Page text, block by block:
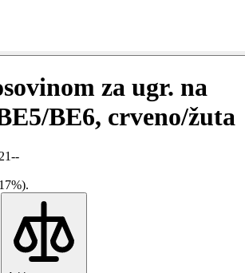
za ugr. na
BE6, crveno/žuta